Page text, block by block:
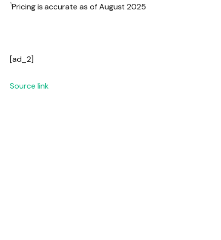
1Pricing is accurate as of August 2025
[ad_2]
Source link